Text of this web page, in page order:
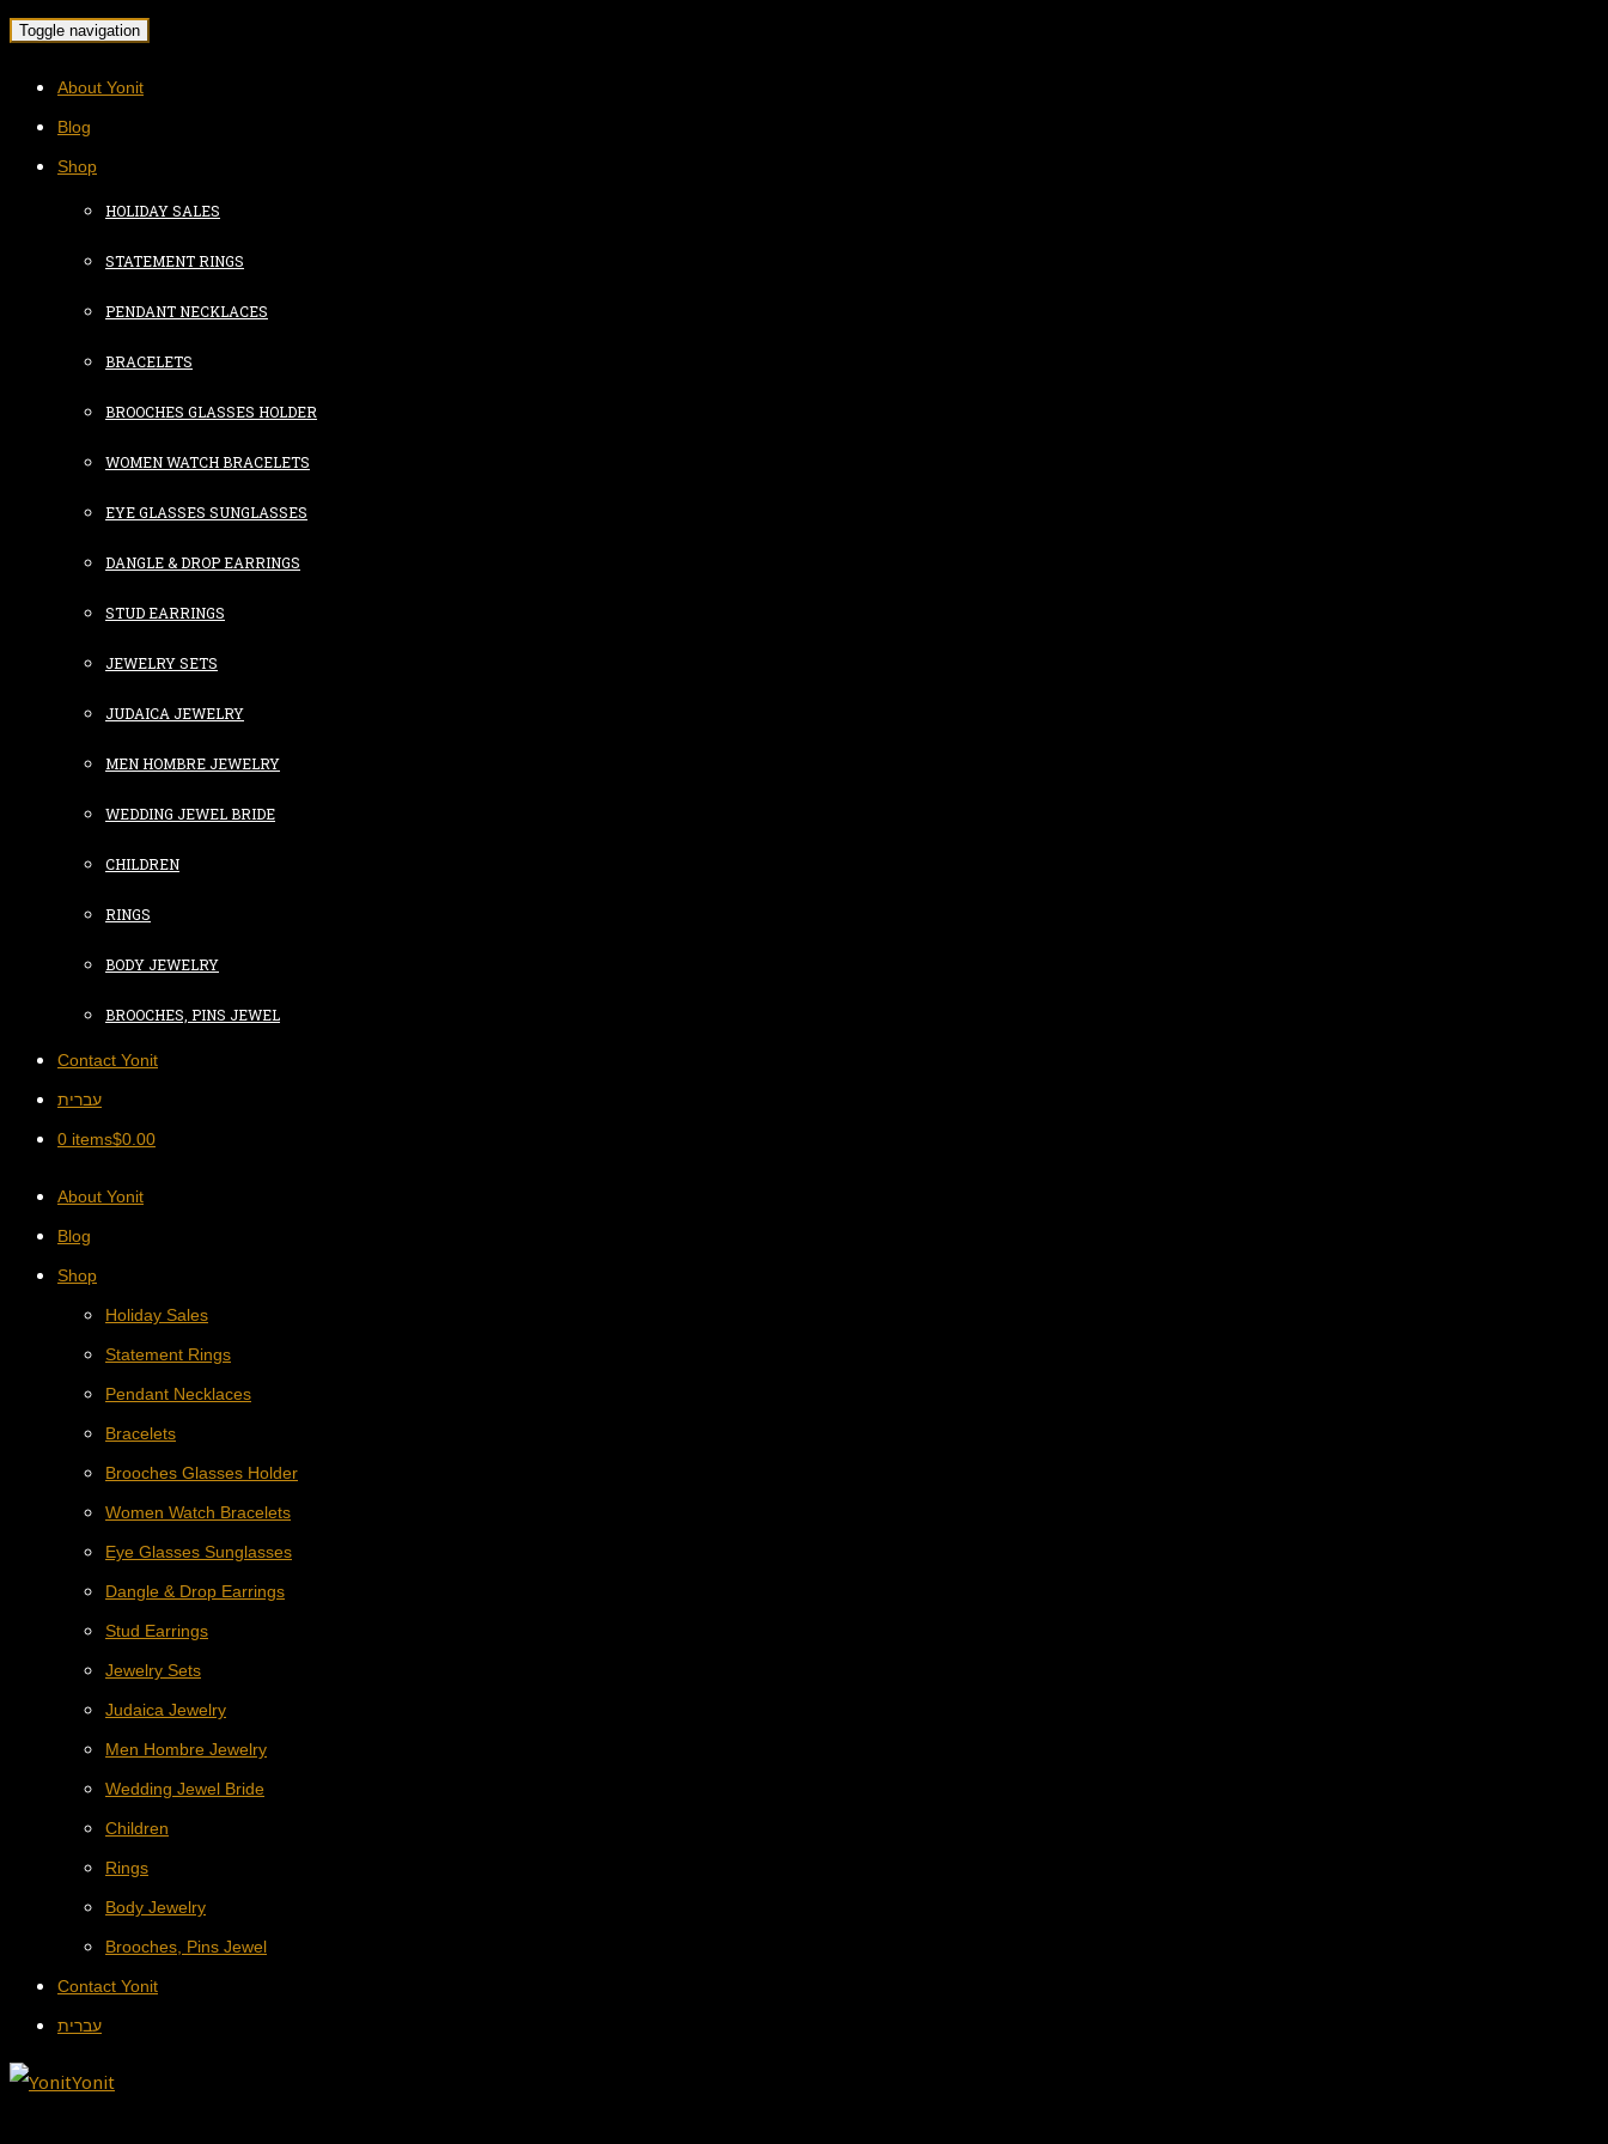
Toggle navigation
About Yonit
Blog
Shop
HOLIDAY SALES
STATEMENT RINGS
PENDANT NECKLACES
BRACELETS
BROOCHES GLASSES HOLDER
WOMEN WATCH BRACELETS
EYE GLASSES SUNGLASSES
DANGLE & DROP EARRINGS
STUD EARRINGS
JEWELRY SETS
JUDAICA JEWELRY
MEN HOMBRE JEWELRY
WEDDING JEWEL BRIDE
CHILDREN
RINGS
BODY JEWELRY
BROOCHES, PINS JEWEL
Contact Yonit
עברית
0 items$0.00
About Yonit
Blog
Shop
Holiday Sales
Statement Rings
Pendant Necklaces
Bracelets
Brooches Glasses Holder
Women Watch Bracelets
Eye Glasses Sunglasses
Dangle & Drop Earrings
Stud Earrings
Jewelry Sets
Judaica Jewelry
Men Hombre Jewelry
Wedding Jewel Bride
Children
Rings
Body Jewelry
Brooches, Pins Jewel
Contact Yonit
עברית